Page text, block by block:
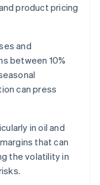
product pricing
and
between 10%
can press
in oil and
that can
the volatility in